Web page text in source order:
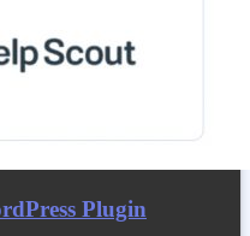
Plugin